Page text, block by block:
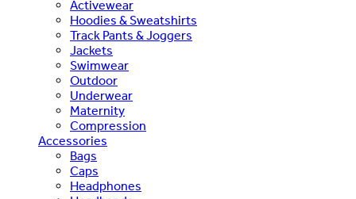
Activewear
Hoodies & Sweatshirts
Track Pants & Joggers
Jackets
Swimwear
Outdoor
Underwear
Maternity
Compression
Accessories
Bags
Caps
Headphones